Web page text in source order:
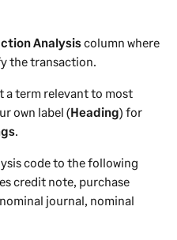
Analysiscolumn where
the transaction.
a term relevant to most
own label (Heading) for
code to the following
credit note, purchase
journal, nominal